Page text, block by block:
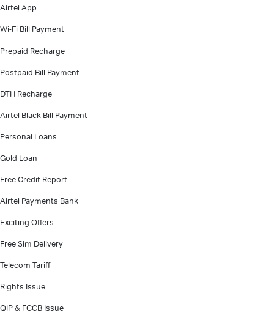
Airtel App
Wi-Fi Bill Payment
Prepaid Recharge
Postpaid Bill Payment
DTH Recharge
Airtel Black Bill Payment
Personal Loans
Gold Loan
Free Credit Report
Airtel Payments Bank
Exciting Offers
Free Sim Delivery
Telecom Tariff
Rights Issue
QIP & FCCB Issue